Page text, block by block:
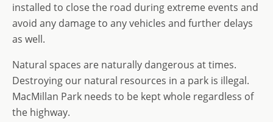
installed to close the road during extreme events and
avoid any damage to any vehicles and further delays
as well.
Natural spaces are naturally dangerous at times.
Destroying our natural resources in a park is illegal.
MacMillan Park needs to be kept whole regardless of
the highway.